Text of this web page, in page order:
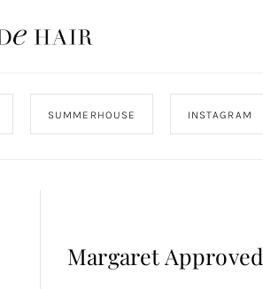
SUMMERHOUSE INSTAGRAM
Margaret Approved